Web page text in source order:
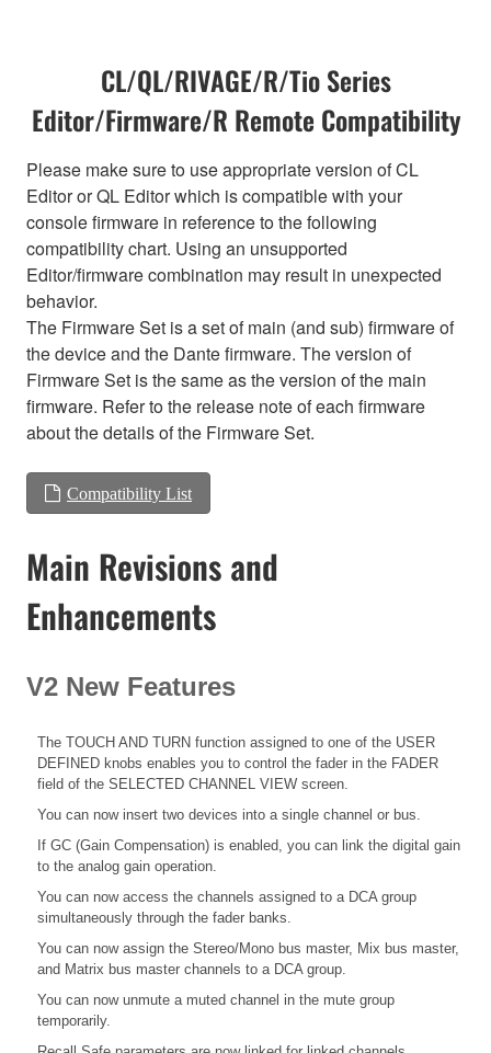
CL/QL/RIVAGE/R/Tio Series
Editor/Firmware/R Remote Compatibility
Please make sure to use appropriate version of CL
Editor or QL Editor which is compatible with your
console firmware in reference to the following
compatibility chart. Using an unsupported
Editor/firmware combination may result in unexpected
behavior.
The Firmware Set is a set of main (and sub) firmware of
the device and the Dante firmware. The version of
Firmware Set is the same as the version of the main
firmware. Refer to the release note of each firmware
about the details of the Firmware Set.
Compatibility List
Main Revisions and
Enhancements
V2 New Features
The TOUCH AND TURN function assigned to one of the USER
DEFINED knobs enables you to control the fader in the FADER
field of the SELECTED CHANNEL VIEW screen.
You can now insert two devices into a single channel or bus.
If GC (Gain Compensation) is enabled, you can link the digital gain
to the analog gain operation.
You can now access the channels assigned to a DCA group
simultaneously through the fader banks.
You can now assign the Stereo/Mono bus master, Mix bus master,
and Matrix bus master channels to a DCA group.
You can now unmute a muted channel in the mute group
temporarily.